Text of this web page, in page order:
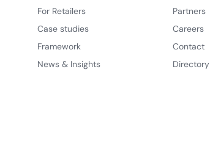
For Retailers
Case studies
Framework
News & Insights
Partners
Careers
Contact
Directory